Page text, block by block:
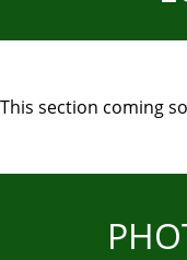
This section coming